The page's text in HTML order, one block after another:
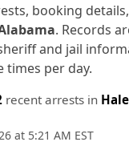
booking
. Records
and jail
times per day.
recent arrests in
at 5:21 AM EST